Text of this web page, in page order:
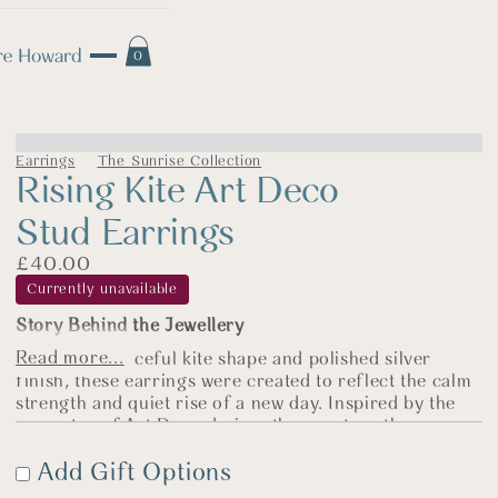
0
Earrings The Sunrise Collection
Rising Kite Art Deco
Stud Earrings
£40.00
Currently unavailable
Story Behind the Jewellery
With their graceful kite shape and polished silver
finish, these earrings were created to reflect the calm
strength and quiet rise of a new day. Inspired by the
geometry of Art Deco design, they capture the sense
Sunrise Collection.
Read more...
Add Gift Options